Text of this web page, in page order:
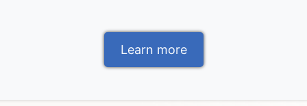
Learn more